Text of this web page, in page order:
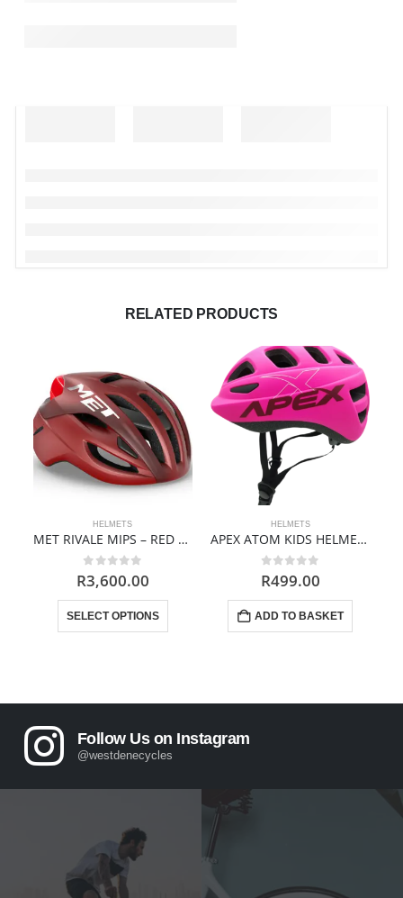
RELATED PRODUCTS
HELMETS
MET RIVALE MIPS – RED DAHLIA | MATT
0out of 5
R3,600.00
SELECT OPTIONS
This product has multiple variants. The options may be chosen on the product page
HELMETS
APEX ATOM KIDS HELMET | MATTE PINK
0out of 5
R499.00
ADD TO BASKET
Follow Us on Instagram
@westdenecycles